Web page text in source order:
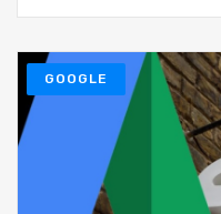
GOOGLE